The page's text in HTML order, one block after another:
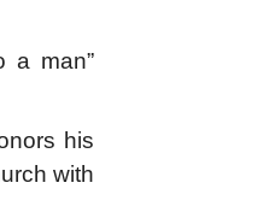
a man”
his
with